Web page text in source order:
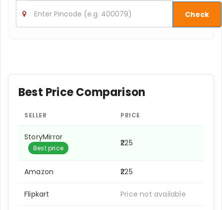
Check
Best Price Comparison
SELLER PRICE
StoryMirror
Best price
₹225
Amazon ₹225
Flipkart Price not available